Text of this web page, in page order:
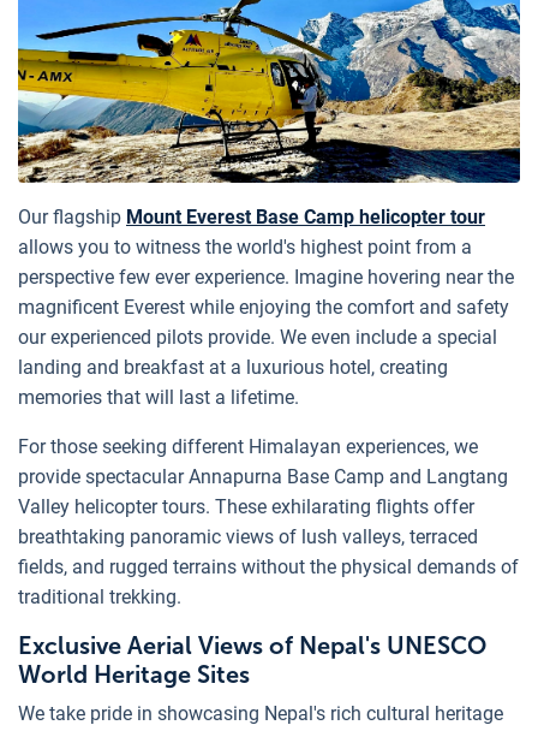
Our flagship Mount Everest Base Camp helicopter tour
allows you to witness the world's highest point from a
perspective few ever experience. Imagine hovering near the
magnificent Everest while enjoying the comfort and safety
our experienced pilots provide. We even include a special
landing and breakfast at a luxurious hotel, creating
memories that will last a lifetime.
For those seeking different Himalayan experiences, we
provide spectacular Annapurna Base Camp and Langtang
Valley helicopter tours. These exhilarating flights offer
breathtaking panoramic views of lush valleys, terraced
fields, and rugged terrains without the physical demands of
traditional trekking.
Exclusive Aerial Views of Nepal's UNESCO
World Heritage Sites
We take pride in showcasing Nepal's rich cultural heritage